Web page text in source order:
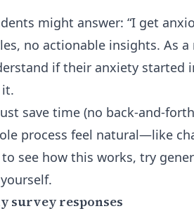
might answer: “I get
no actionable insights. As a
if their anxiety started
save time (no back-and-
process feel natural—like
see how this works, try
survey responses